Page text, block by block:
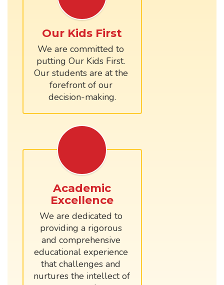
Our Kids First
We are committed to
putting Our Kids First.
Our students are at the
forefront of our
Academic
Excellence
We are dedicated to
providing a rigorous
and comprehensive
educational experience
that challenges and
nurtures the intellect of